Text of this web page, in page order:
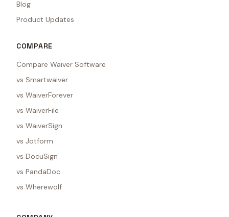
Blog
Product Updates
COMPARE
Compare Waiver Software
vs Smartwaiver
vs WaiverForever
vs WaiverFile
vs WaiverSign
vs Jotform
vs DocuSign
vs PandaDoc
vs Wherewolf